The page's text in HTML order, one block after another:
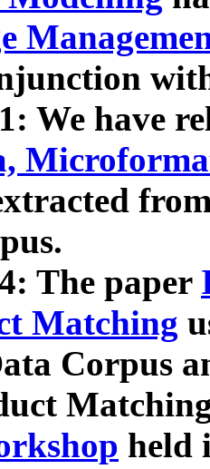
We have
The paper
Matching
Corpus
held